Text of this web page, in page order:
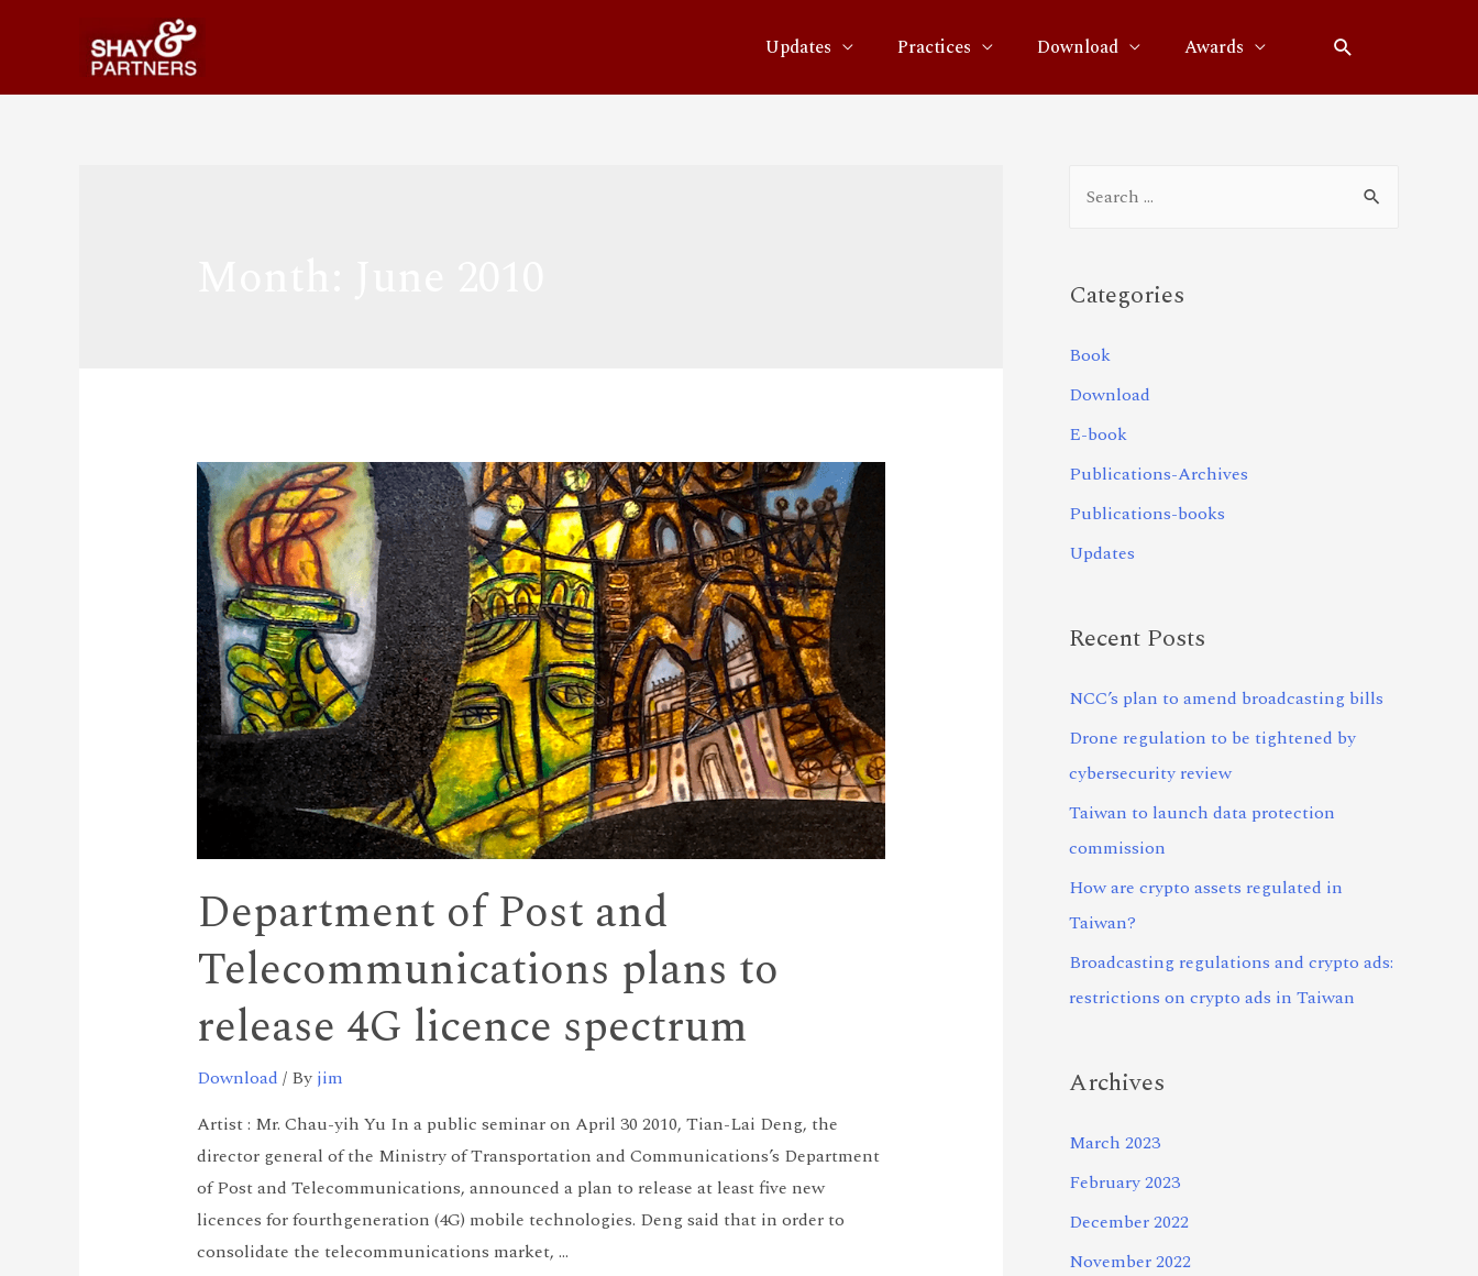
Updates Practices Download Awards
Department of Post and
Telecommunications plans to
release 4G licence spectrum
Download / By jim
Artist : Mr. Chau-yih Yu In a public seminar on April 30 2010, Tian-Lai Deng, the
director general of the Ministry of Transportation and Communications’s Department
of Post and Telecommunications, announced a plan to release at least five new
licences for fourthgeneration (4G) mobile technologies. Deng said that in order to
consolidate the telecommunications market, …
Categories
Book
Download
E-book
Publications-Archives
Publications-books
Updates
Recent Posts
NCC’s plan to amend broadcasting bills
Drone regulation to be tightened by
cybersecurity review
Taiwan to launch data protection
commission
How are crypto assets regulated in
Taiwan?
Broadcasting regulations and crypto ads:
restrictions on crypto ads in Taiwan
Archives
March 2023
February 2023
December 2022
November 2022